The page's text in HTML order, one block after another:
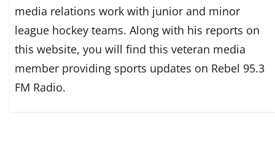
media relations work with junior and minor
league hockey teams. Along with his reports on
this website, you will find this veteran media
member providing sports updates on Rebel 95.3
FM Radio.